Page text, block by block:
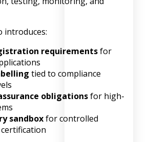
introduces:
requirementsfor
tied to compliance
obligationsfor high-
sandboxfor controlled